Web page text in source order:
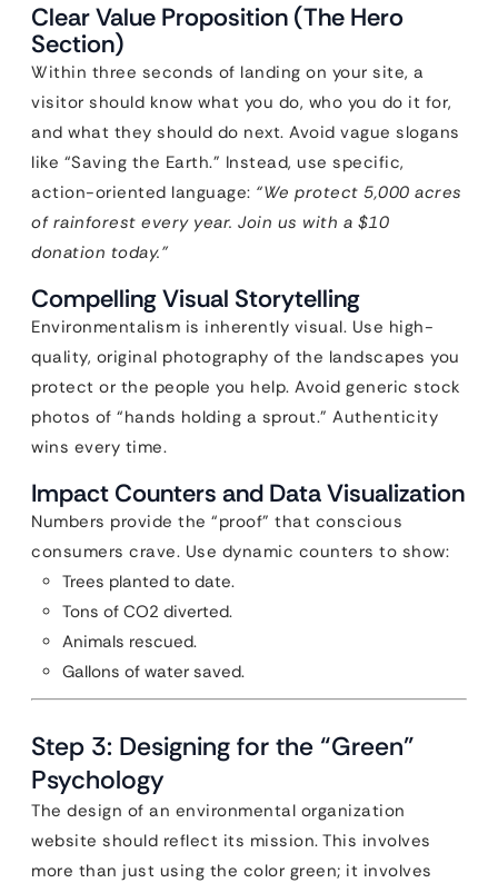
Clear Value Proposition (The Hero
Section)
Within three seconds of landing on your site, a
visitor should know what you do, who you do it for,
and what they should do next. Avoid vague slogans
like “Saving the Earth.” Instead, use specific,
action-oriented language: “We protect 5,000 acres
of rainforest every year. Join us with a $10
donation today.”
Compelling Visual Storytelling
Environmentalism is inherently visual. Use high-
quality, original photography of the landscapes you
protect or the people you help. Avoid generic stock
photos of “hands holding a sprout.” Authenticity
wins every time.
Impact Counters and Data Visualization
Numbers provide the “proof” that conscious
consumers crave. Use dynamic counters to show:
Trees planted to date.
Tons of CO2 diverted.
Animals rescued.
Gallons of water saved.
Step 3: Designing for the “Green”
Psychology
The design of an environmental organization
website should reflect its mission. This involves
more than just using the color green; it involves